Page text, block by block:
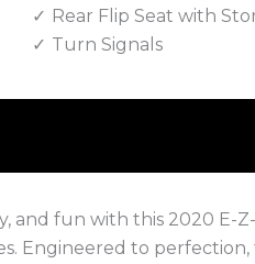
Rear Flip Seat with
Turn Signals
and fun with this 2020 E-
Engineered to